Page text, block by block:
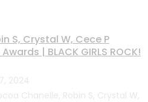
S, Crystal W, Cece P
| BLACK GIRLS ROCK!
2024
Chanelle, Robin S, Crystal W,